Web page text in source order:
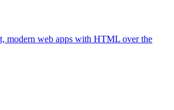
modern web apps with HTML over the